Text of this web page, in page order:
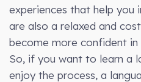
experiences that help you
are also a relaxed and
become more confident in
So, if you want to learn a
enjoy the process, a